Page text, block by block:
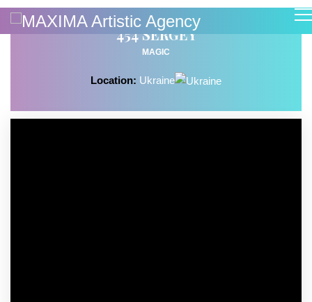
454 SERGEY
MAGIC
Location: Ukraine